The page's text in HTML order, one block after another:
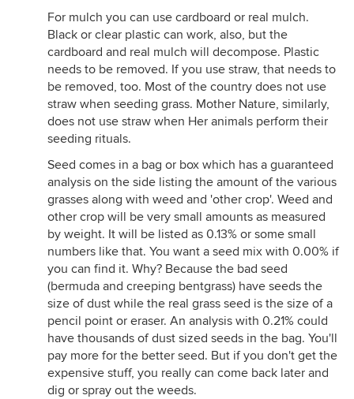
For mulch you can use cardboard or real mulch.
Black or clear plastic can work, also, but the
cardboard and real mulch will decompose. Plastic
needs to be removed. If you use straw, that needs to
be removed, too. Most of the country does not use
straw when seeding grass. Mother Nature, similarly,
does not use straw when Her animals perform their
seeding rituals.
Seed comes in a bag or box which has a guaranteed
analysis on the side listing the amount of the various
grasses along with weed and 'other crop'. Weed and
other crop will be very small amounts as measured
by weight. It will be listed as 0.13% or some small
numbers like that. You want a seed mix with 0.00% if
you can find it. Why? Because the bad seed
(bermuda and creeping bentgrass) have seeds the
size of dust while the real grass seed is the size of a
pencil point or eraser. An analysis with 0.21% could
have thousands of dust sized seeds in the bag. You'll
pay more for the better seed. But if you don't get the
expensive stuff, you really can come back later and
dig or spray out the weeds.